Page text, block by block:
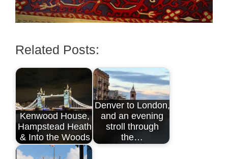
Related Posts:
Kenwood House,
Hampstead Heath
& Into the Woods
Denver to London,
and an evening
stroll through
the…